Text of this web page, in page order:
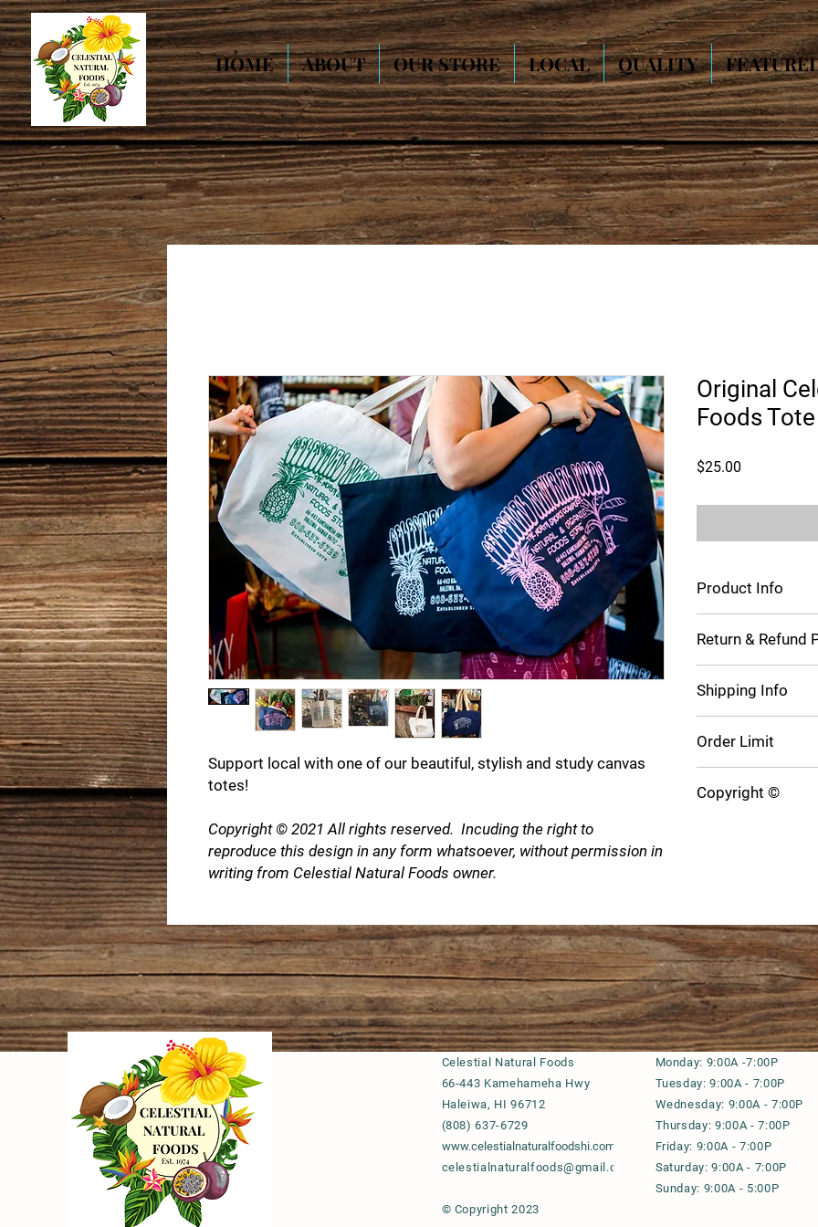
HOME ABOUT OUR STORE LOCAL QUALITY
Support local with one of our beautiful, stylish and study canvas
totes!
Copyright © 2021 All rights reserved. Incuding the right to
reproduce this design in any form whatsoever, without permission in
writing from Celestial Natural Foods owner.
Original
Foods Tote
$25.00
Product Info
Return & Refund
online purchases.
Shipping Info
International
Order Limit
Copyright ©
Celestial Natural Foods
66-443 Kamehameha Hwy
Haleiwa, HI 96712
(808) 637-6729
www.celestialnaturalfoodshi.com
celestialnaturalfoods@gmail.com
© Copyright 2023
Monday: 9:00A -7:00P
Tuesday: 9:00A - 7:00P
Wednesday: 9:00A - 7:00P
Thursday: 9:00A - 7:00P
Friday: 9:00A - 7:00P
Saturday: 9:00A - 7:00P
Sunday: 9:00A - 5:00P